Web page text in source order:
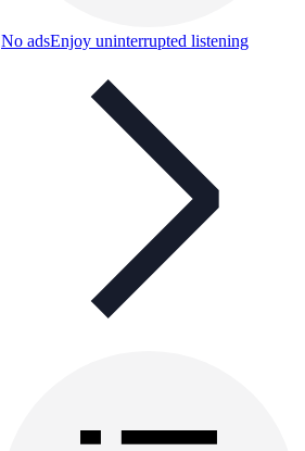
No adsEnjoy uninterrupted listening